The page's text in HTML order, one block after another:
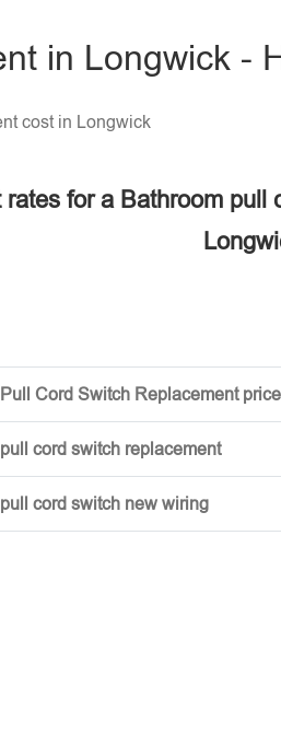
in Longwick -
cost in Longwick
rates for a Bathroom pull
Cord Switch Replacement
cord switch replacement
cord switch new wiring